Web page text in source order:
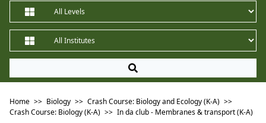
Home >> Biology >> Crash Course: Biology and Ecology (K-A) >>
Crash Course: Biology (K-A) >> In da club - Membranes & transport (K-A)